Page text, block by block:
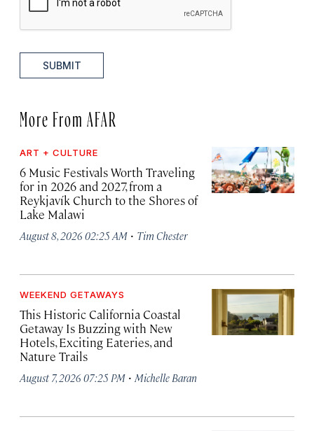
SUBMIT
More From AFAR
ART + CULTURE
6 Music Festivals Worth Traveling
for in 2026 and 2027, from a
Reykjavík Church to the Shores of
Lake Malawi
August 8, 2026 02:25 AM · Tim Chester
WEEKEND GETAWAYS
This Historic California Coastal
Getaway Is Buzzing with New
Hotels, Exciting Eateries, and
Nature Trails
August 7, 2026 07:25 PM · Michelle Baran